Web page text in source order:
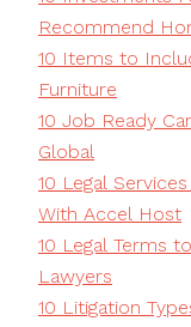
Recommend
10 Items to
Furniture
10 Job Ready
Global
10 Legal
With Accel Host
10 Legal Terms
Lawyers
10 Litigation